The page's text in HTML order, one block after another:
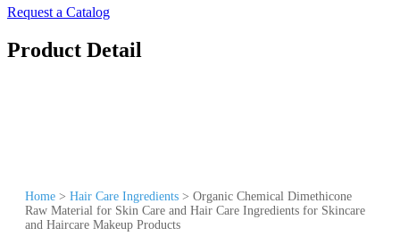
Request a Catalog
Product Detail
Home > Hair Care Ingredients > Organic Chemical Dimethicone
Raw Material for Skin Care and Hair Care Ingredients for Skincare
and Haircare Makeup Products